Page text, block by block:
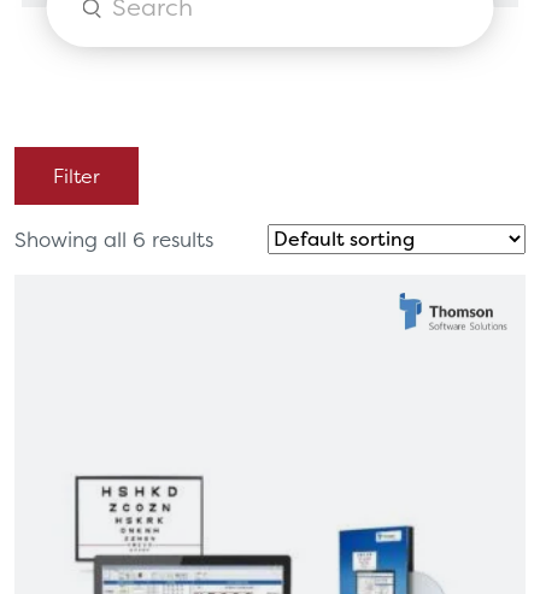
Products
Filter
Showing all 6 results